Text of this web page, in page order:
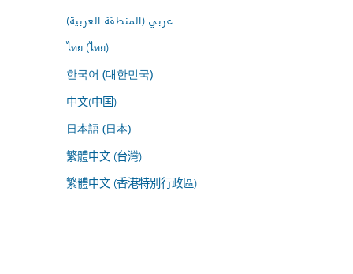
عربي (المنطقة العربية)
ไทย (ไทย)
한국어 (대한민국)
中文(中国)
日本語 (日本)
繁體中文 (台灣)
繁體中文 (香港特別行政區)